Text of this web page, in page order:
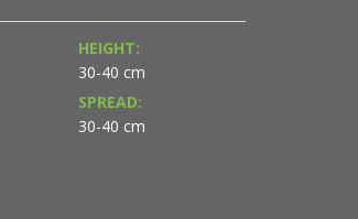
HEIGHT:
30-40 cm
SPREAD:
30-40 cm